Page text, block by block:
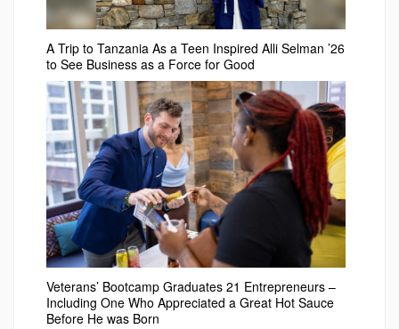
A Trip to Tanzania As a Teen Inspired Alli Selman ’26
to See Business as a Force for Good
Veterans’ Bootcamp Graduates 21 Entrepreneurs –
Including One Who Appreciated a Great Hot Sauce
Before He was Born